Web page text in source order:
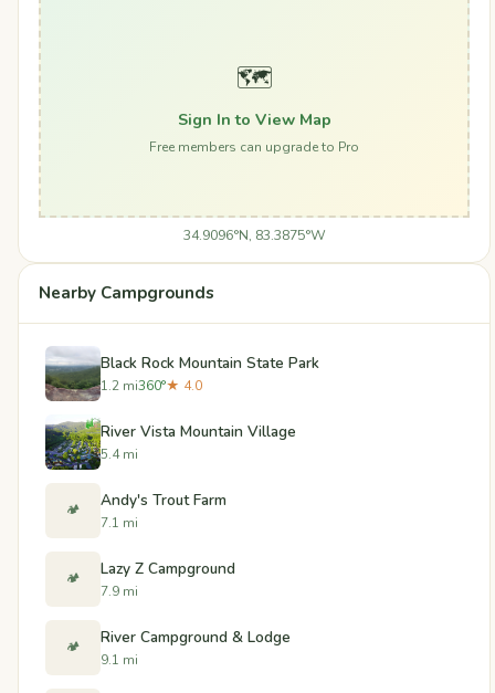
🗺️
Sign In to View Map
Free members can upgrade to Pro
34.9096°N, 83.3875°W
Nearby Campgrounds
Black Rock Mountain State Park
1.2 mi360°★ 4.0
River Vista Mountain Village
5.4 mi
🏕️ Andy's Trout Farm
7.1 mi
🏕️ Lazy Z Campground
7.9 mi
🏕️ River Campground & Lodge
9.1 mi